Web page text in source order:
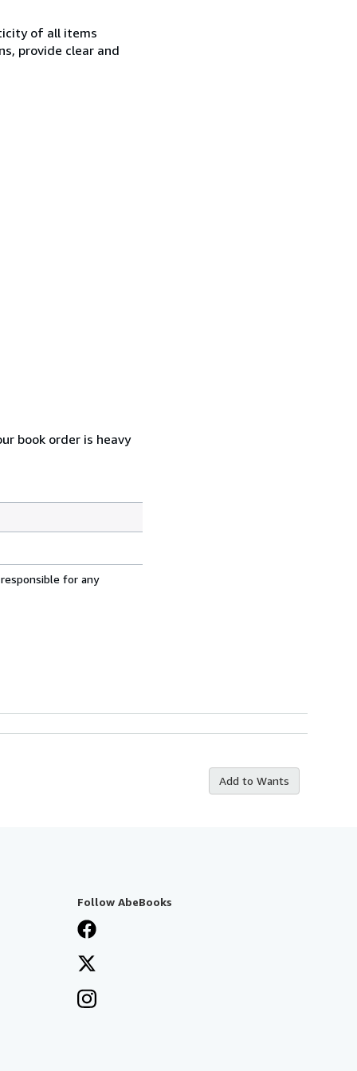
of all items
provide clear and
book order is heavy
for any
Add to Wants
Follow AbeBooks